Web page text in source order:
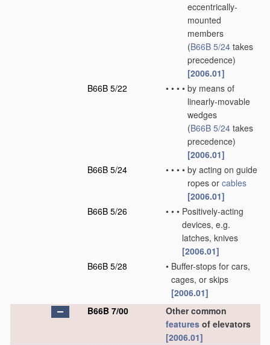
eccentrically-
mounted
members
(B66B 5/24 takes
precedence)
[2006.01]
B66B 5/22
• • • • by means of
linearly-movable
wedges
(B66B 5/24 takes
precedence)
[2006.01]
B66B 5/24
• • • • by acting on guide
ropes or cables
[2006.01]
B66B 5/26
• • • Positively-acting
devices, e.g.
latches, knives
[2006.01]
B66B 5/28
• Buffer-stops for cars,
cages, or skips
[2006.01]
B66B 7/00
Other common
features of elevators
[2006.01]